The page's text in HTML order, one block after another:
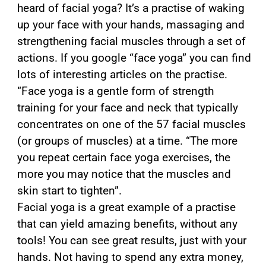
heard of facial yoga? It’s a practise of waking
up your face with your hands, massaging and
strengthening facial muscles through a set of
actions. If you google “face yoga” you can find
lots of interesting articles on the practise.
“Face yoga is a gentle form of strength
training for your face and neck that typically
concentrates on one of the 57 facial muscles
(or groups of muscles) at a time. “The more
you repeat certain face yoga exercises, the
more you may notice that the muscles and
skin start to tighten”.
Facial yoga is a great example of a practise
that can yield amazing benefits, without any
tools! You can see great results, just with your
hands. Not having to spend any extra money,